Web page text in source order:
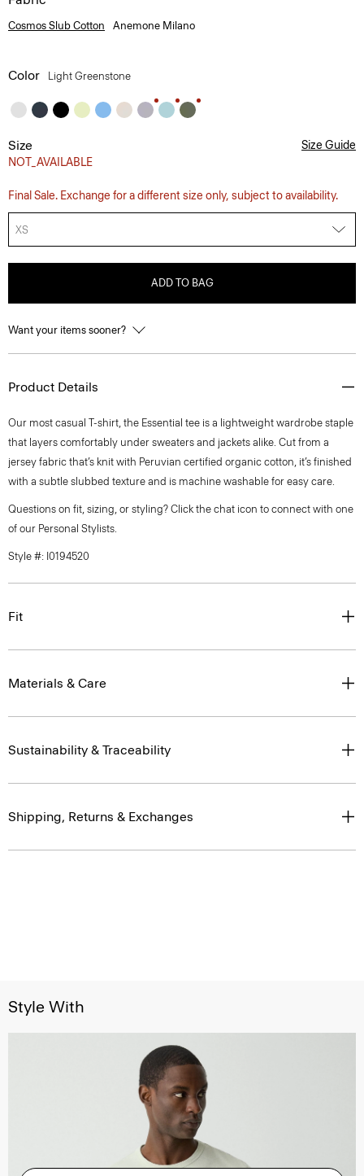
Cosmos Slub Cotton Anemone Milano
Color Light Greenstone
Size
NOT_AVAILABLE
Size Guide
Final Sale. Exchange for a different size only, subject to availability.
XS
ADD TO BAG
Want your items sooner?
Product Details
Our most casual T-shirt, the Essential tee is a lightweight wardrobe staple
that layers comfortably under sweaters and jackets alike. Cut from a
jersey fabric that’s knit with Peruvian certified organic cotton, it’s finished
with a subtle slubbed texture and is machine washable for easy care.
Questions on fit, sizing, or styling? Click the chat icon to connect with one
of our Personal Stylists.
Style #: I0194520
Fit
Materials & Care
Sustainability & Traceability
Shipping, Returns & Exchanges
Style With